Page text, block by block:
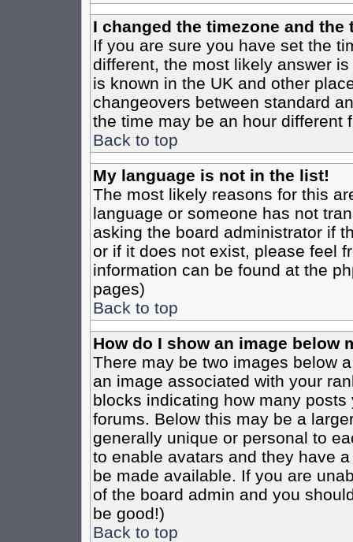
I changed the timezone and
If you are sure you have set the
different, the most likely answer
is known in the UK and other
changeovers between standard
the time may be an hour different
Back to top
My language is not in the list!
The most likely reasons for this
language or someone has not
asking the board administrator if
or if it does not exist, please feel
information can be found at the
pages)
Back to top
How do I show an image below
There may be two images below
an image associated with your
blocks indicating how many
forums. Below this may be a
generally unique or personal to
to enable avatars and they have
be made available. If you are
of the board admin and you
be good!)
Back to top